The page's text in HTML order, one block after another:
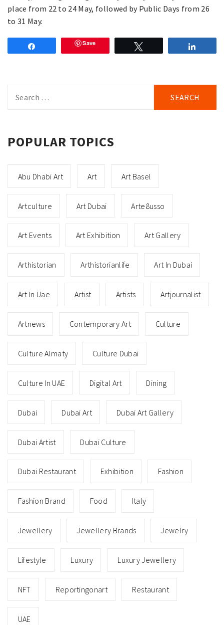
place from 22 to 24 May, followed by Public Days from 26
to 31 May.
Save
for:
POPULAR TOPICS
Abu Dhabi Art Art Art Basel
Artculture Art Dubai Arte8usso
Art Events Art Exhibition Art Gallery
Arthistorian Arthistorianlife Art In Dubai
Art In Uae Artist Artists Artjournalist
Artnews Contemporary Art Culture
Culture Almaty Culture Dubai
Culture In UAE Digital Art Dining
Dubai Dubai Art Dubai Art Gallery
Dubai Artist Dubai Culture
Dubai Restaurant Exhibition Fashion
Fashion Brand Food Italy
Jewellery Jewellery Brands Jewelry
Lifestyle Luxury Luxury Jewellery
NFT Reportingonart Restaurant
UAE